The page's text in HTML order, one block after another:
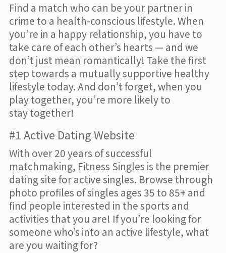
Find a match who can be your partner in
crime to a health-conscious lifestyle. When
you’re in a happy relationship, you have to
take care of each other’s hearts — and we
don’t just mean romantically! Take the first
step towards a mutually supportive healthy
lifestyle today. And don’t forget, when you
play together, you’re more likely to
stay together!
#1 Active Dating Website
With over 20 years of successful
matchmaking, Fitness Singles is the premier
dating site for active singles. Browse through
photo profiles of singles ages 35 to 85+ and
find people interested in the sports and
activities that you are! If you’re looking for
someone who’s into an active lifestyle, what
are you waiting for?